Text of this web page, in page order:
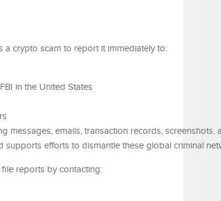
a crypto scam to report it immediately to:
in the United States
messages, emails, transaction records, screenshots,
efforts to dismantle these global criminal
reports by contacting: